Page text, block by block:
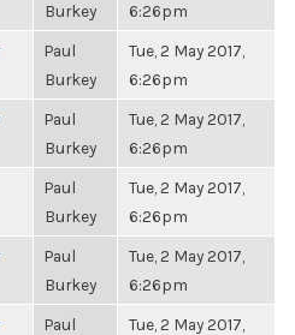
Burkey
6:26pm
Paul
Burkey
Tue, 2 May 2017,
6:26pm
Paul
Burkey
Tue, 2 May 2017,
6:26pm
Paul
Burkey
Tue, 2 May 2017,
6:26pm
Paul
Burkey
Tue, 2 May 2017,
6:26pm
Paul
Tue, 2 May 2017,